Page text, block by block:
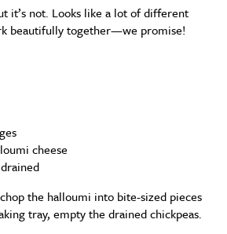
it’s not. Looks like a lot of different
beautifully together—we promise!
cheese
the halloumi into bite-sized pieces
tray, empty the drained chickpeas.